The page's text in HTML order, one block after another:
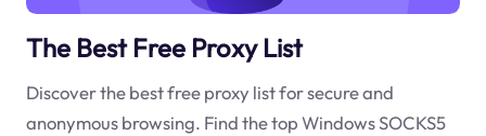
The Best Free Proxy List
Discover the best free proxy list for secure and
anonymous browsing. Find the top Windows SOCKS5